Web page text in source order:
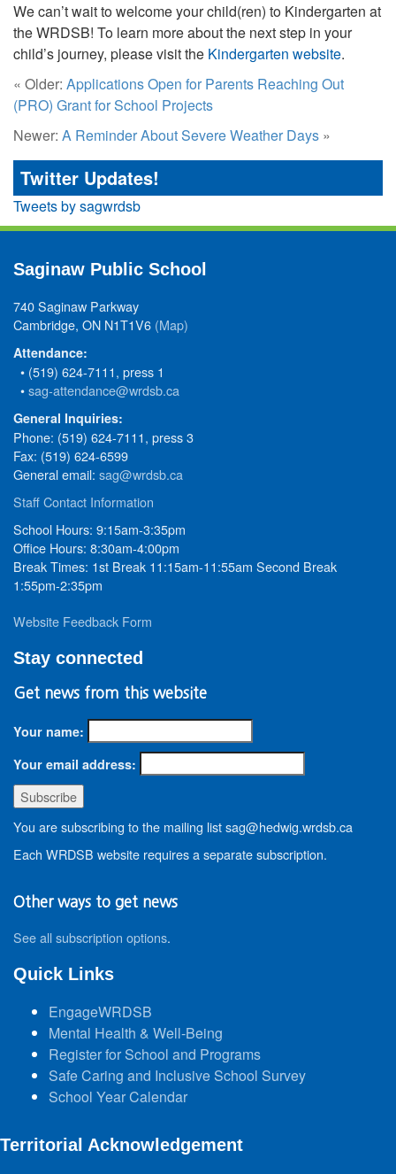
We can’t wait to welcome your child(ren) to Kindergarten at
the WRDSB! To learn more about the next step in your
child’s journey, please visit the Kindergarten website.
« Older: Applications Open for Parents Reaching Out
(PRO) Grant for School Projects
Newer: A Reminder About Severe Weather Days »
Twitter Updates!
Tweets by sagwrdsb
Saginaw Public School
740 Saginaw Parkway
Cambridge, ON N1T1V6 (Map)
Attendance:
• (519) 624-7111, press 1
•sag-attendance@wrdsb.ca
General Inquiries:
Phone: (519) 624-7111, press 3
Fax: (519) 624-6599
General email: sag@wrdsb.ca
Staff Contact Information
School Hours: 9:15am-3:35pm
Office Hours: 8:30am-4:00pm
Break Times: 1st Break 11:15am-11:55am Second Break
1:55pm-2:35pm
Website Feedback Form
Stay connected
Get news from this website
Your name:
Your email address:
You are subscribing to the mailing list sag@hedwig.wrdsb.ca
Each WRDSB website requires a separate subscription.
Other ways to get news
See all subscription options.
Quick Links
EngageWRDSB
Mental Health & Well-Being
Register for School and Programs
Safe Caring and Inclusive School Survey
School Year Calendar
Territorial Acknowledgement